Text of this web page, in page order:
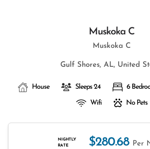
Muskoka C
Muskoka C
Gulf Shores, AL, United
House Sleeps 24 6
Wifi No Pets
NIGHTLY
RATE
$280.68 Per